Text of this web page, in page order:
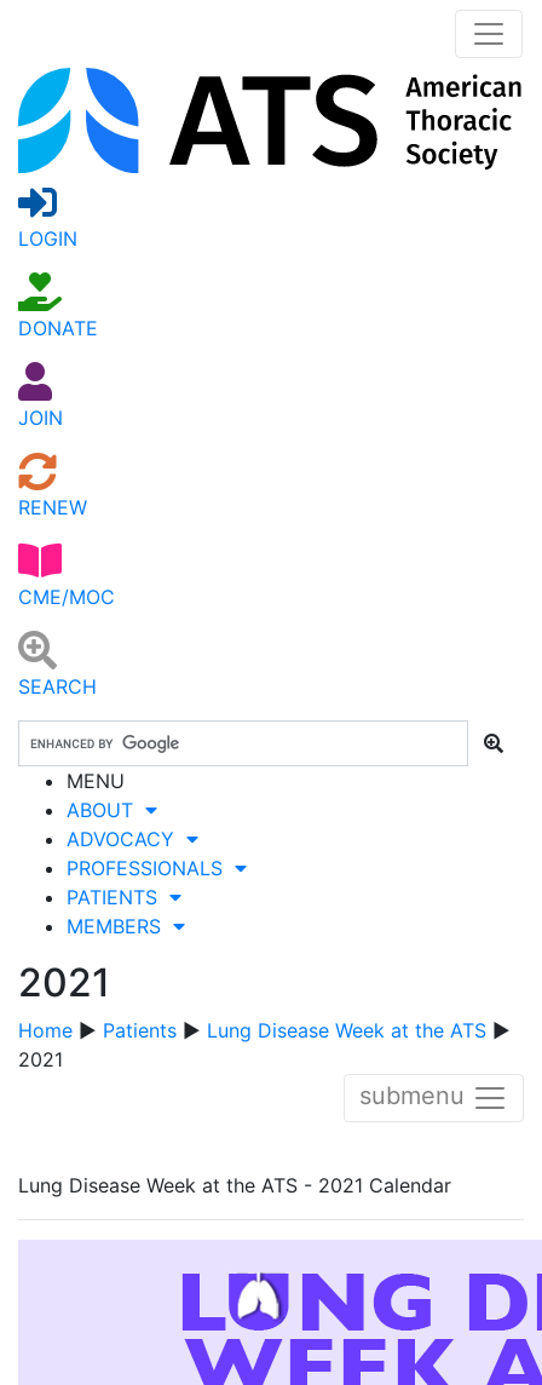
LOGIN
DONATE
JOIN
RENEW
CME/MOC
SEARCH
MENU
ABOUT
ADVOCACY
PROFESSIONALS
PATIENTS
MEMBERS
2021
Home ▶ Patients ▶ Lung Disease Week at the ATS ▶
2021
submenu
Lung Disease Week at the ATS - 2021 Calendar